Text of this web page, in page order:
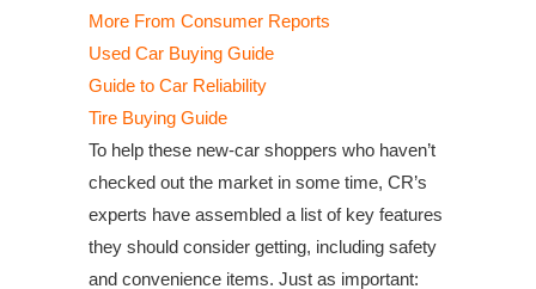
More From Consumer Reports
Used Car Buying Guide
Guide to Car Reliability
Tire Buying Guide
To help these new-car shoppers who haven’t
checked out the market in some time, CR’s
experts have assembled a list of key features
they should consider getting, including safety
and convenience items. Just as important: